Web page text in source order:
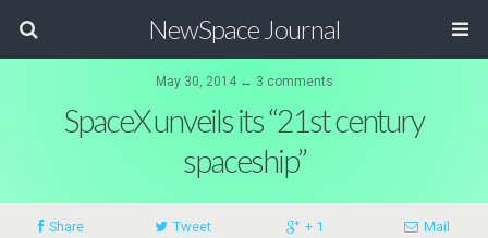
NewSpace Journal
May 30, 2014 ↔ 3 comments
SpaceX unveils its “21st century
spaceship”
Share Tweet + 1 Mail